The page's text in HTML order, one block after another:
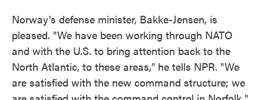
Norway's defense minister, Bakke-Jensen, is
pleased. "We have been working through NATO
and with the U.S. to bring attention back to the
North Atlantic, to these areas," he tells NPR. "We
are satisfied with the new command structure; we